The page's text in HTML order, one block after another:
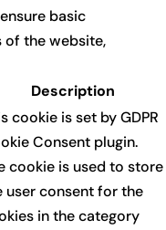
basic
the website,
Description
cookie is set by GDPR
Consent plugin.
cookie is used to store
user consent for the
in the category